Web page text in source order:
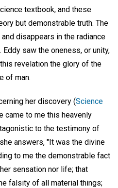
textbook, and these
but demonstrable truth. The
disappears in the radiance
saw the oneness, or unity,
revelation the glory of the
of man.
her discovery (Science
came to me this heavenly
to the testimony of
answers, "It was the divine
to me the demonstrable fact
sensation nor life; that
falsity of all material things;